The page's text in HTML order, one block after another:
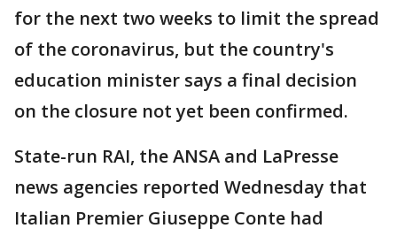
for the next two weeks to limit the spread
of the coronavirus, but the country's
education minister says a final decision
on the closure not yet been confirmed.
State-run RAI, the ANSA and LaPresse
news agencies reported Wednesday that
Italian Premier Giuseppe Conte had